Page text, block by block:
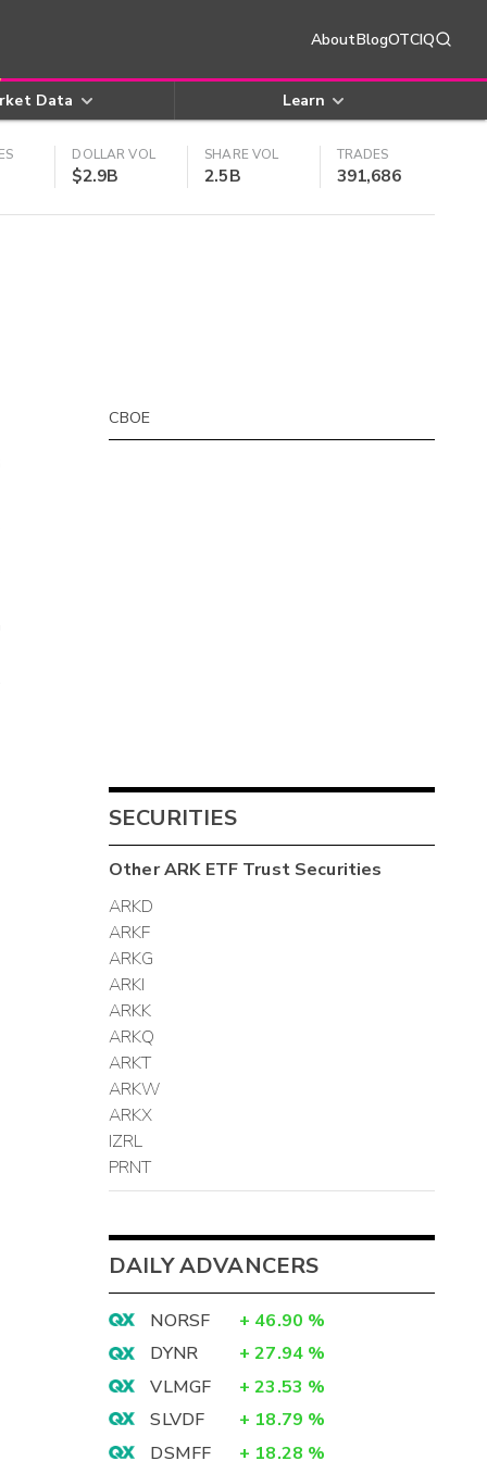
AboutBlogOTCIQ
Data Learn
DOLLAR VOL
$2.9B
SHARE VOL
2.5B
TRADES
391,686
CBOE
SECURITIES
OtherARK ETF TrustSecurities
ARKD
ARKF
ARKG
ARKI
ARKK
ARKQ
ARKT
ARKW
ARKX
IZRL
PRNT
DAILY ADVANCERS
NORSF + 46.90 %
DYNR
+ 27.94 %
VLMGF
+ 23.53 %
SLVDF
+ 18.79 %
DSMFF
+ 18.28 %